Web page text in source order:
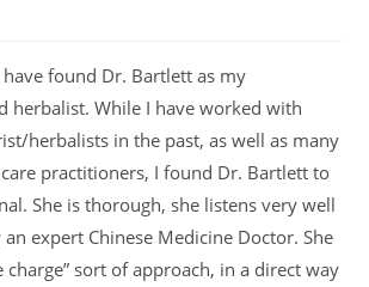
found Dr. Bartlett as my
herbalist. While I have worked with
herbalists in the past, as well as many
practitioners, I found Dr. Bartlett to
She is thorough, she listens very well
expert Chinese Medicine Doctor. She
charge” sort of approach, in a direct way